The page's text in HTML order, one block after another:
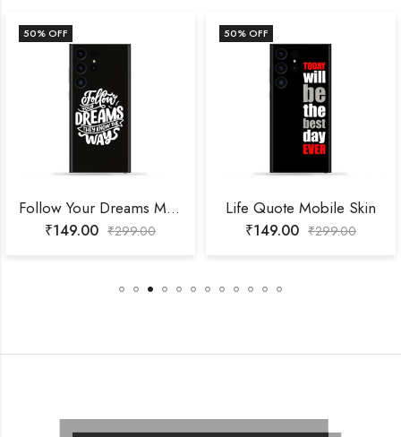
50% OFF
Follow Your Dreams Mobile Skin
₹149.00 ₹299.00
50% OFF
Life Quote Mobile Skin
₹149.00 ₹299.00